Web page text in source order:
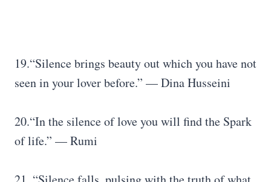
19.“Silence brings beauty out which you have not
seen in your lover before.” — Dina Husseini
20.“In the silence of love you will find the Spark
of life.” — Rumi